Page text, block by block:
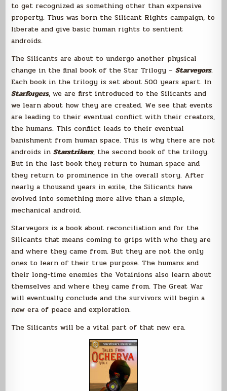
to get recognized as something other than expensive
property. Thus was born the Silicant Rights campaign, to
liberate and give basic human rights to sentient
androids.
The Silicants are about to undergo another physical
change in the final book of the Star Trilogy –Starveyors.
Each book in the trilogy is set about 500 years apart. In
Starforgers, we are first introduced to the Silicants and
we learn about how they are created. We see that events
are leading to their eventual conflict with their creators,
the humans. This conflict leads to their eventual
banishment from human space. This is why there are not
androids inStarstrikers, the second book of the trilogy.
But in the last book they return to human space and
they return to prominence in the overall story. After
nearly a thousand years in exile, the Silicants have
evolved into something more alive than a simple,
mechanical android.
Starveyors is a book about reconciliation and for the
Silicants that means coming to grips with who they are
and where they came from. But they are not the only
ones to learn of their true purpose. The humans and
their long-time enemies the Votainions also learn about
themselves and where they came from. The Great War
will eventually conclude and the survivors will begin a
new era of peace and exploration.
The Silicants will be a vital part of that new era.